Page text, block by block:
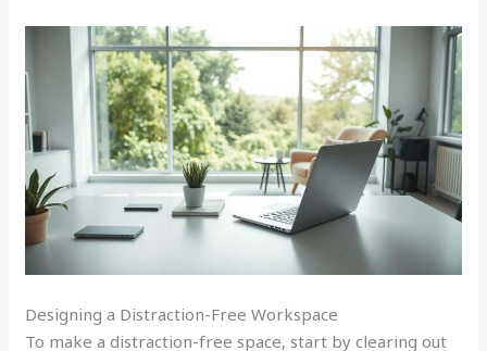
Designing a Distraction-Free Workspace
To make a distraction-free space, start by clearing out